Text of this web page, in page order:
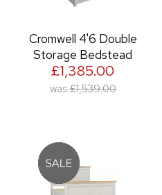
Cromwell 4'6 Double
Storage Bedstead
£1,385.00
was £1,539.00